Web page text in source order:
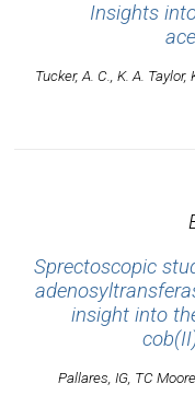
Insights
Tucker, A. C., K. A.
Sprectoscopic
insight into
Pallares, IG, TC